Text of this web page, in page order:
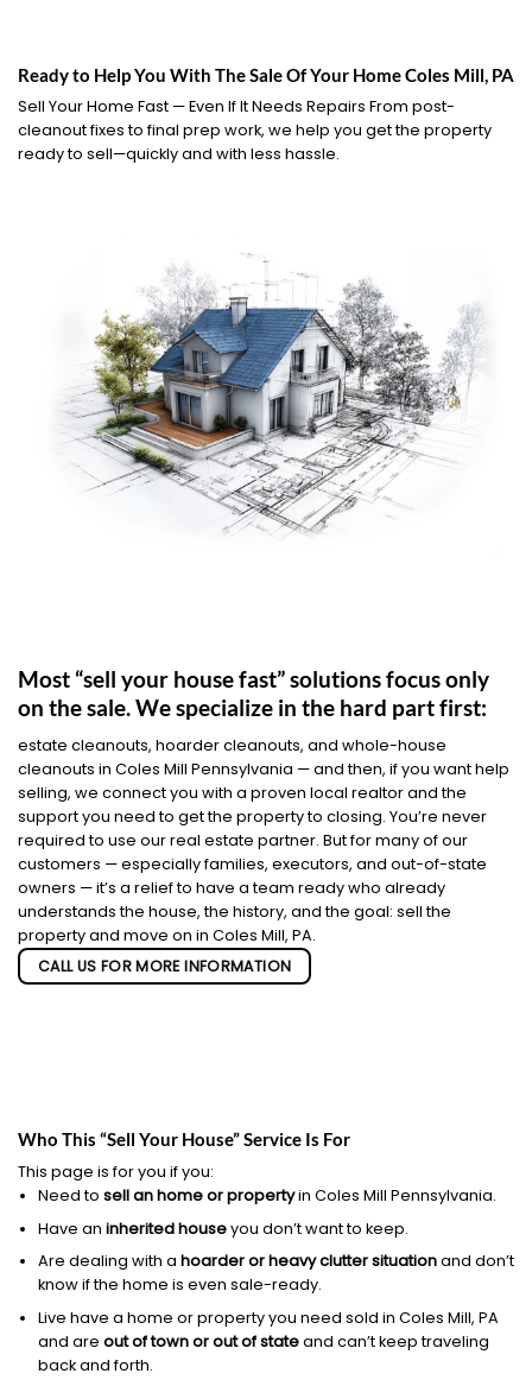
Ready to Help You With The Sale Of Your Home Coles Mill, PA
Sell Your Home Fast — Even If It Needs Repairs From post-
cleanout fixes to final prep work, we help you get the property
ready to sell—quickly and with less hassle.
Most “sell your house fast” solutions focus only
on the sale. We specialize in the hard part first:
estate cleanouts, hoarder cleanouts, and whole-house
cleanouts in Coles Mill Pennsylvania — and then, if you want help
selling, we connect you with a proven local realtor and the
support you need to get the property to closing. You’re never
required to use our real estate partner. But for many of our
customers — especially families, executors, and out-of-state
owners — it’s a relief to have a team ready who already
understands the house, the history, and the goal: sell the
property and move on in Coles Mill, PA.
CALL US FOR MORE INFORMATION
Who This “Sell Your House” Service Is For
This page is for you if you:
Need to sell an home or propertyin Coles Mill Pennsylvania.
Have an inherited houseyou don’t want to keep.
Are dealing with a hoarder or heavy clutter situationand don’t
know if the home is even sale-ready.
Live have a home or property you need sold in Coles Mill, PA
and are out of town or out of stateand can’t keep traveling
back and forth.